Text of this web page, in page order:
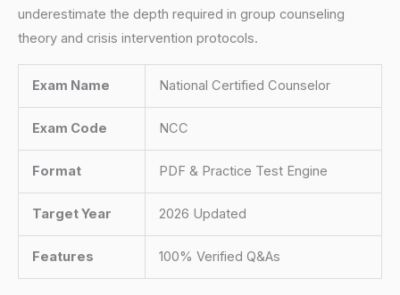
underestimate the depth required in group counseling
theory and crisis intervention protocols.
Exam Name National Certified Counselor
Exam Code NCC
Format PDF & Practice Test Engine
Target Year 2026 Updated
Features 100% Verified Q&As